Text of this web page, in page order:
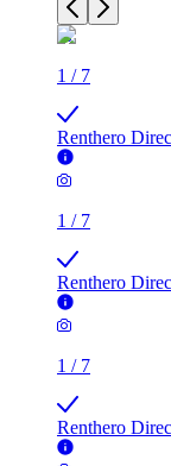
1 / 7
Renthero
1 / 7
Renthero
1 / 7
Renthero